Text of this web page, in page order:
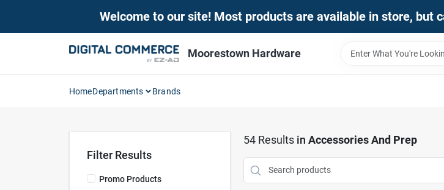
Welcome to our site! Most products are available in store, but
Moorestown Hardware
HomeDepartments Brands
Filter Results
Promo Products
54Results in Accessories And Prep